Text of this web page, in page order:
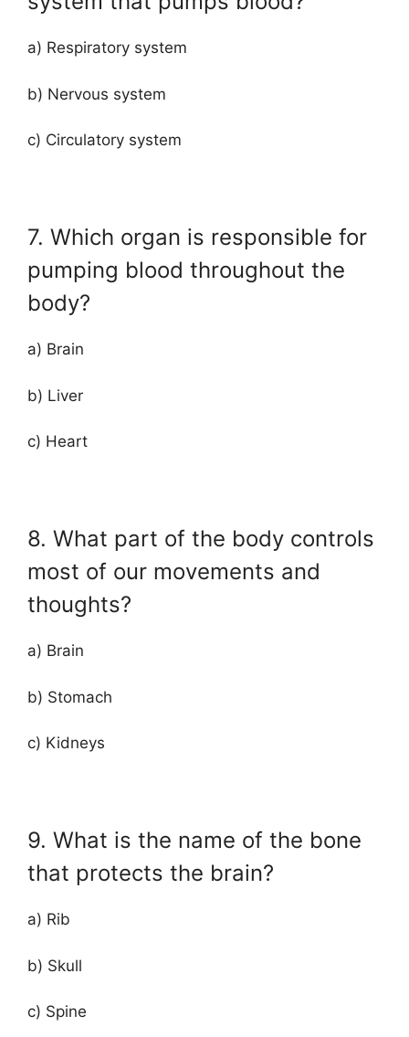
a) Respiratory system
b) Nervous system
c) Circulatory system
7. Which organ is responsible for
pumping blood throughout the
body?
a) Brain
b) Liver
c) Heart
8. What part of the body controls
most of our movements and
thoughts?
a) Brain
b) Stomach
c) Kidneys
9. What is the name of the bone
that protects the brain?
a) Rib
b) Skull
c) Spine